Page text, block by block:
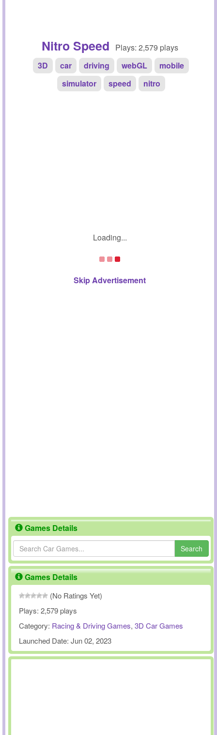
Nitro Speed Plays: 2,579 plays
3D
car driving webGL
mobile
simulator
speed nitro
Loading...
Skip Advertisement
Games Details
Search
Games Details
(No Ratings Yet)
Plays: 2,579 plays
Category: Racing & Driving Games, 3D Car Games
Launched Date: Jun 02, 2023